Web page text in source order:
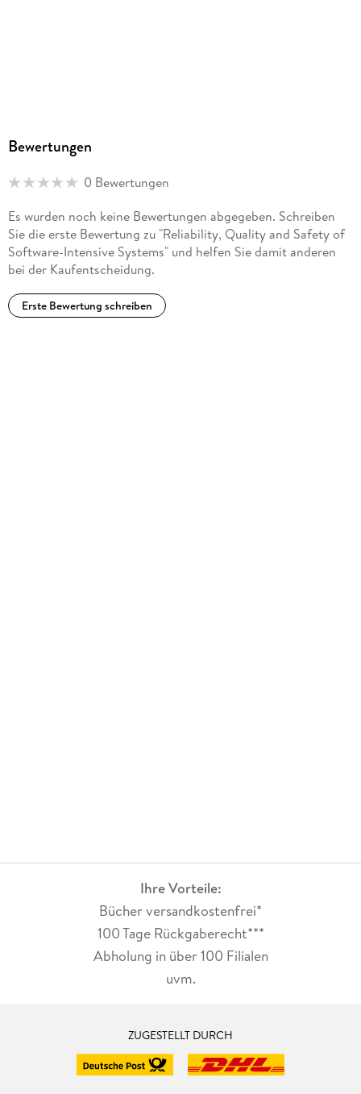
Bewertungen
0 Bewertungen
Es wurden noch keine Bewertungen abgegeben. Schreiben
Sie die erste Bewertung zu "Reliability, Quality and Safety of
Software-Intensive Systems" und helfen Sie damit anderen
bei der Kaufentscheidung.
Erste Bewertung schreiben
Ihre Vorteile:
Bücher versandkostenfrei*
100 Tage Rückgaberecht***
Abholung in über 100 Filialen
uvm.
ZUGESTELLT DURCH